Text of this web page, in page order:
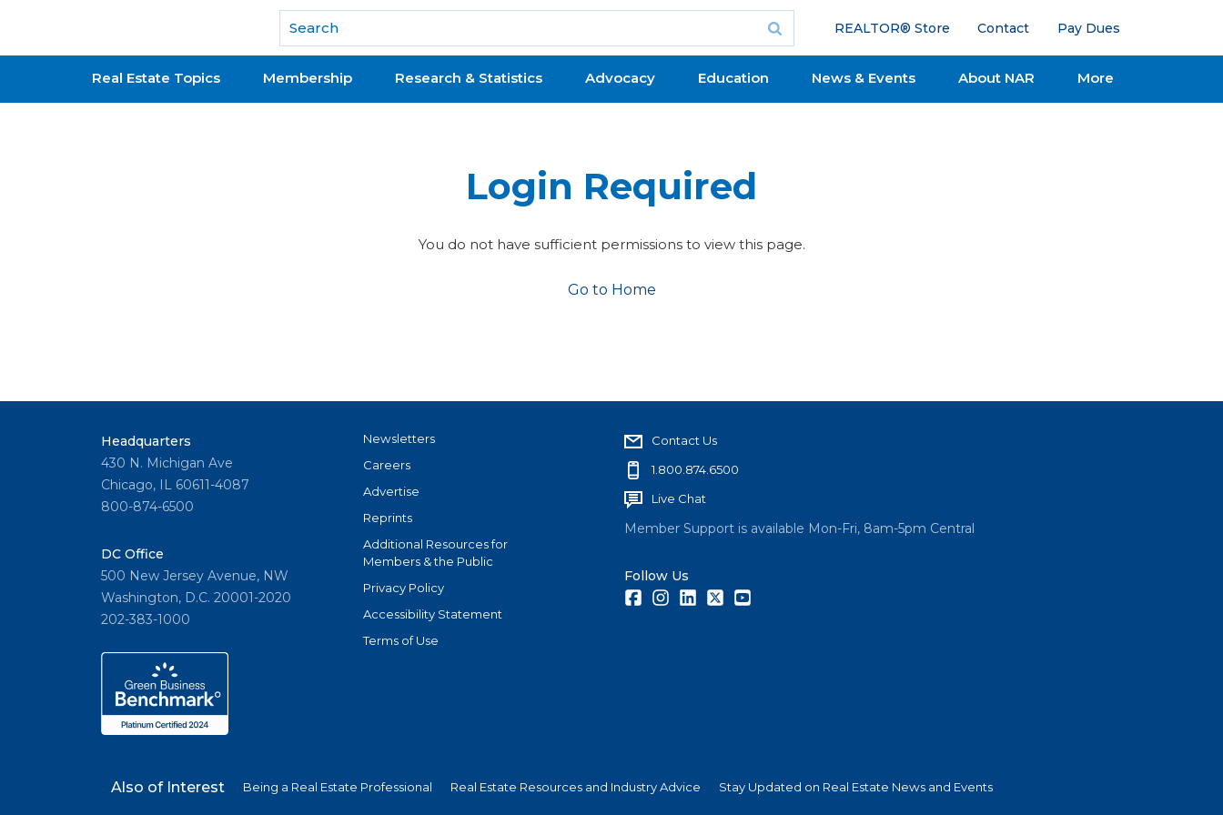
National Association of REALTORS®
REALTOR® Store Contact Pay Dues
Real Estate Topics Membership Research & Statistics Advocacy Education News & Events About NAR More
Login Required
You do not have sufficient permissions to view this page.
Go to Home
Headquarters
430 N. Michigan Ave
Chicago, IL 60611-4087
800-874-6500
DC Office
500 New Jersey Avenue, NW
Washington, D.C. 20001-2020
202-383-1000
Newsletters
Careers
Advertise
Reprints
Additional Resources for
Members & the Public
Privacy Policy
Accessibility Statement
Terms of Use
Contact Us
1.800.874.6500
Live Chat
Member Support is available Mon-Fri, 8am-5pm Central
Follow Us
FacebookInstagramLinkedInTwitter
Also of Interest Being a Real Estate Professional Real Estate Resources and Industry Advice Stay Updated on Real Estate News and Events